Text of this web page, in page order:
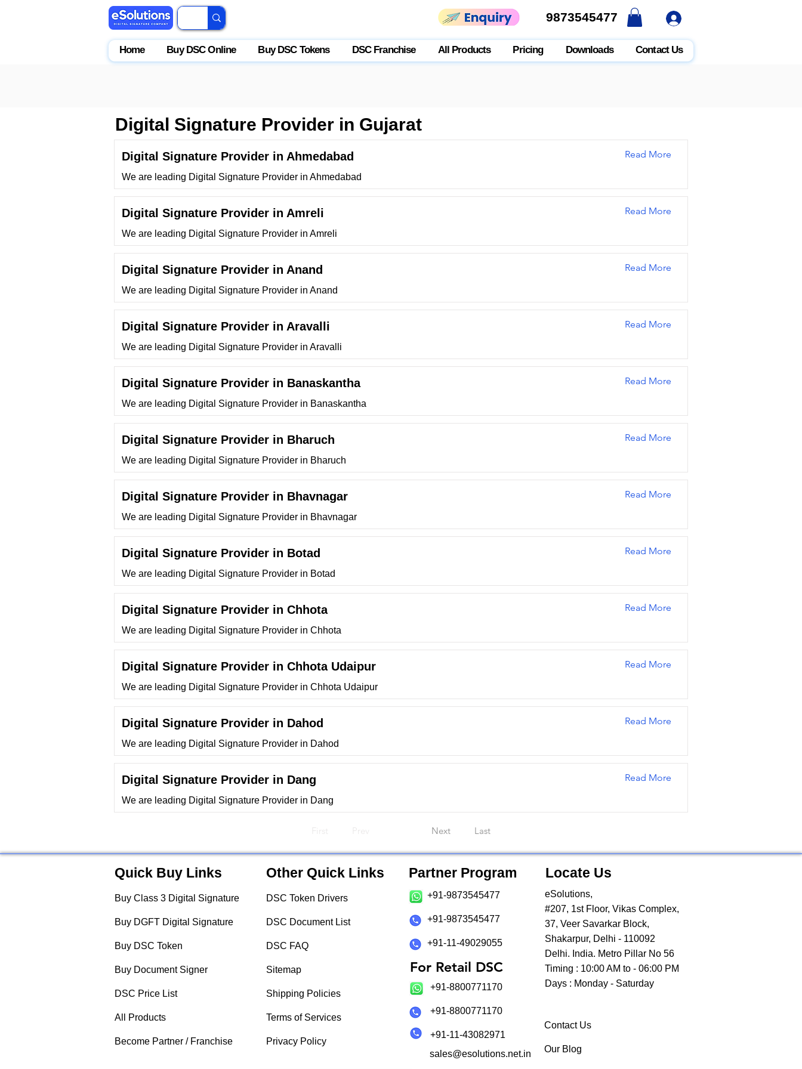
9873545477
9873545477
Home Buy DSC Online Buy DSC Tokens DSC Franchise All Products Pricing Downloads Contact Us
Digital Signature Provider in Gujarat
Digital Signature Provider in Ahmedabad Read More
We are leading Digital Signature Provider in Ahmedabad
Digital Signature Provider in Amreli Read More
We are leading Digital Signature Provider in Amreli
Digital Signature Provider in Anand Read More
We are leading Digital Signature Provider in Anand
Digital Signature Provider in Aravalli Read More
We are leading Digital Signature Provider in Aravalli
Digital Signature Provider in Banaskantha Read More
We are leading Digital Signature Provider in Banaskantha
Digital Signature Provider in Bharuch Read More
We are leading Digital Signature Provider in Bharuch
Digital Signature Provider in Bhavnagar Read More
We are leading Digital Signature Provider in Bhavnagar
Digital Signature Provider in Botad Read More
We are leading Digital Signature Provider in Botad
Digital Signature Provider in Chhota Read More
We are leading Digital Signature Provider in Chhota
Digital Signature Provider in Chhota Udaipur Read More
We are leading Digital Signature Provider in Chhota Udaipur
Digital Signature Provider in Dahod Read More
We are leading Digital Signature Provider in Dahod
Digital Signature Provider in Dang Read More
We are leading Digital Signature Provider in Dang
First Prev Next Last
Quick Buy Links
Buy Class 3 Digital Signature
Buy DGFT Digital Signature
Buy DSC Token
Buy Document Signer
DSC Price List
All Products
Become Partner / Franchise
Other Quick Links
DSC Token Drivers
DSC Document List
DSC FAQ
Sitemap
Shipping Policies
Terms of Services
Privacy Policy
Partner Program
+91-9873545477
+91-9873545477
+91-11-49029055
For Retail DSC
+91-8800771170
+91-8800771170
+91-11-43082971
sales@esolutions.net.in
Locate Us
eSolutions,
#207, 1st Floor, Vikas Complex,
37, Veer Savarkar Block,
Shakarpur, Delhi - 110092
Delhi. India. Metro Pillar No 56
Timing : 10:00 AM to - 06:00 PM
Days : Monday - Saturday
Contact Us
Our Blog